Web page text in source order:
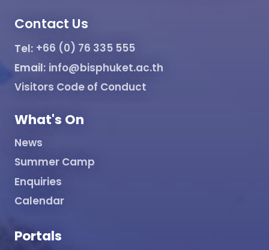
Contact Us
Tel: +66 (0) 76 335 555
Email: info@bisphuket.ac.th
Visitors Code of Conduct
What's On
News
Summer Camp
Enquiries
Calendar
Portals